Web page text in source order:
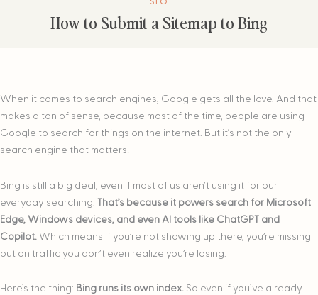
How to Submit a Sitemap to Bing
When it comes to search engines, Google gets all the love. And that
makes a ton of sense, because most of the time, people are using
Google to search for things on the internet. But it’s not the only
search engine that matters!
Bing is still a big deal, even if most of us aren’t using it for our
everyday searching. That’s because it powers search for Microsoft
Edge, Windows devices, and even AI tools like ChatGPT and
Copilot. Which means if you’re not showing up there, you’re missing
out on traffic you don’t even realize you’re losing.
Here’s the thing: Bing runs its own index. So even if you’ve already